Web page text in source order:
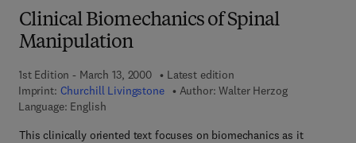
Clinical Biomechanics of Spinal
Manipulation
1st Edition - March 13, 2000
Latest edition
Imprint: Churchill Livingstone Author: Walter Herzog
Language: English
This clinically oriented text focuses on biomechanics as it